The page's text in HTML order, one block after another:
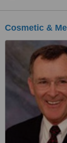
Cosmetic &